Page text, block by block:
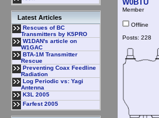
Latest Articles
Rescues of BC
Transmitters by K5PRO
W1DAN's article on
W1GAC
BTA-1M Transmitter
Rescue
Preventing Coax Feedline
Radiation
Log Periodic vs: Yagi
Antenna
K3L 2005
Farfest 2005
W0BTU
Member
Offline
Posts: 228